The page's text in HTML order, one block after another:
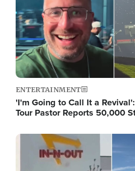
ENTERTAINMENT
'I'm Going to Call It a
Tour Pastor Reports 50,000
Image